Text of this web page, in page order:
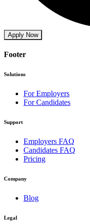
Apply Now
Footer
Solutions
For Employers
For Candidates
Support
Employers FAQ
Candidates FAQ
Pricing
Company
Blog
Legal